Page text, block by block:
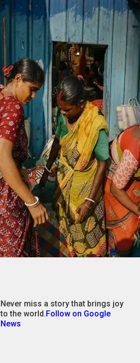
Never miss a story that brings joy
to the world.Follow on Google
News